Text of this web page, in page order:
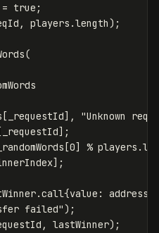
= true ;
, players .length );
(
[ _requestId],
"Unknown
[ _requestId];
_randomWords [0] % players .
];
.call{value : address
failed" );
, lastWinner);